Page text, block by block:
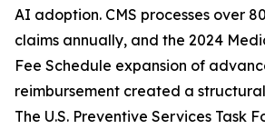
AI adoption. CMS processes over
claims annually, and the 2024
Fee Schedule expansion of
reimbursement created a
The U.S. Preventive Services Task